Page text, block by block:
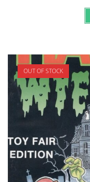
OUT OF STOCK